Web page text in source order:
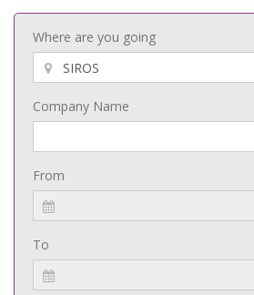
Where are you going
Company Name
From
To